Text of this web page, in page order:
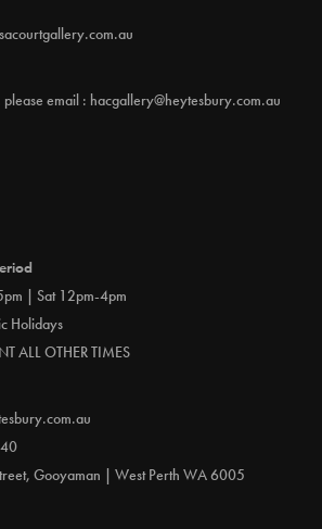
email : hacgallery@heytesbury.com.au
| Sat 12pm-4pm
Holidays
ALL OTHER TIMES
Gooyaman | West Perth WA 6005